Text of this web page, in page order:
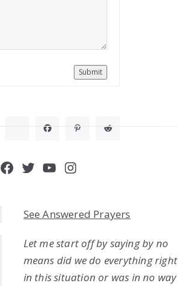
Submit
Facebook
Twitter
YouTube
Instagram
See Answered Prayers
Let me start off by saying by no
means did we do everything right
in this situation or was in no way